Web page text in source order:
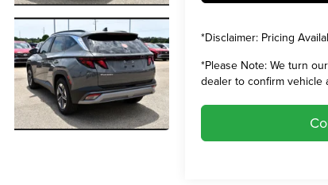
*Disclaimer: Pricing
*Please Note: We turn
dealer to confirm vehicle